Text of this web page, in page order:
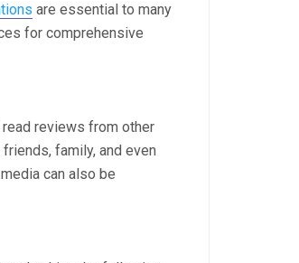
are essential to many
for comprehensive
reviews from other
family, and even
can also be